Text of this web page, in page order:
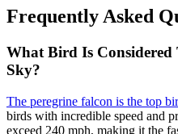
Frequently Asked
What Bird Is
Sky?
The peregrine falcon is the top
birds with incredible speed and
exceed 240 mph, making it the